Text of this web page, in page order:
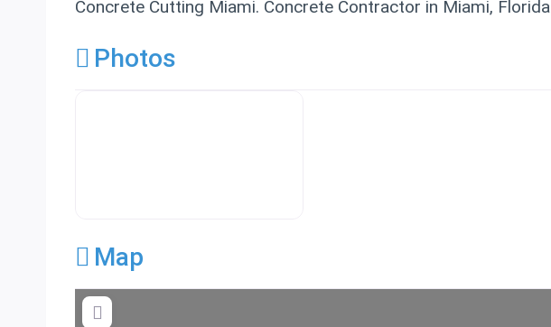
Concrete Cutting Miami. Concrete Contractor in Miami, Florida
Photos
Map